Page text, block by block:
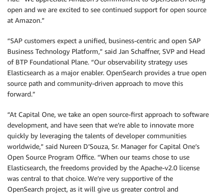
open and we are excited to see continued support for open source
at Amazon.”
“SAP customers expect a unified, business-centric and open SAP
Business Technology Platform,” said Jan Schaffner, SVP and Head
of BTP Foundational Plane. “Our observability strategy uses
Elasticsearch as a major enabler. OpenSearch provides a true open
source path and community-driven approach to move this
forward.”
“At Capital One, we take an open source-first approach to software
development, and have seen that we’re able to innovate more
quickly by leveraging the talents of developer communities
worldwide,” said Nureen D’Souza, Sr. Manager for Capital One’s
Open Source Program Office. “When our teams chose to use
Elasticsearch, the freedoms provided by the Apache-v2.0 license
was central to that choice. We’re very supportive of the
OpenSearch project, as it will give us greater control and